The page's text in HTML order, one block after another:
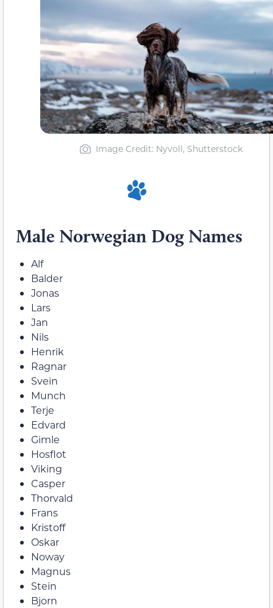
Image Credit: Nyvoll, Shutterstock
Male Norwegian Dog Names
Alf
Balder
Jonas
Lars
Jan
Nils
Henrik
Ragnar
Svein
Munch
Terje
Edvard
Gimle
Hosflot
Viking
Casper
Thorvald
Frans
Kristoff
Oskar
Noway
Magnus
Stein
Bjorn